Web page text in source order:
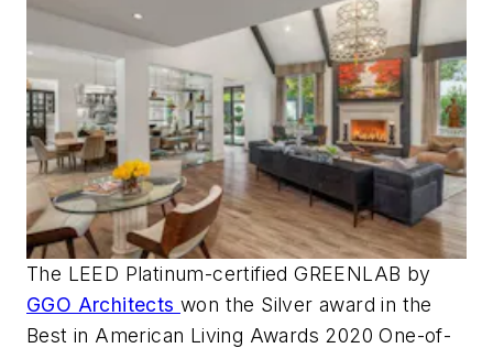
The LEED Platinum-certified GREENLAB by
GGO Architects won the Silver award in the
Best in American Living Awards 2020 One-of-